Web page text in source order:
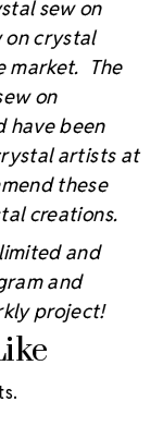
sew on
on crystal
market. The
on
have been
artists at
these
creations.
and
and
project!